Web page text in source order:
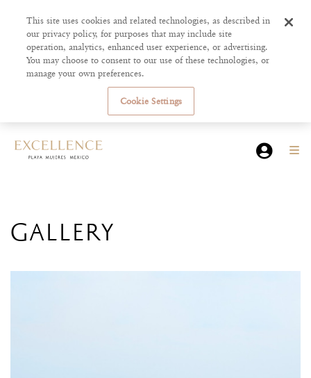
GALLERY
This site uses cookies and related technologies, as described in
our privacy policy, for purposes that may include site
operation, analytics, enhanced user experience, or advertising.
You may choose to consent to our use of these technologies, or
manage your own preferences.
Cookie Settings